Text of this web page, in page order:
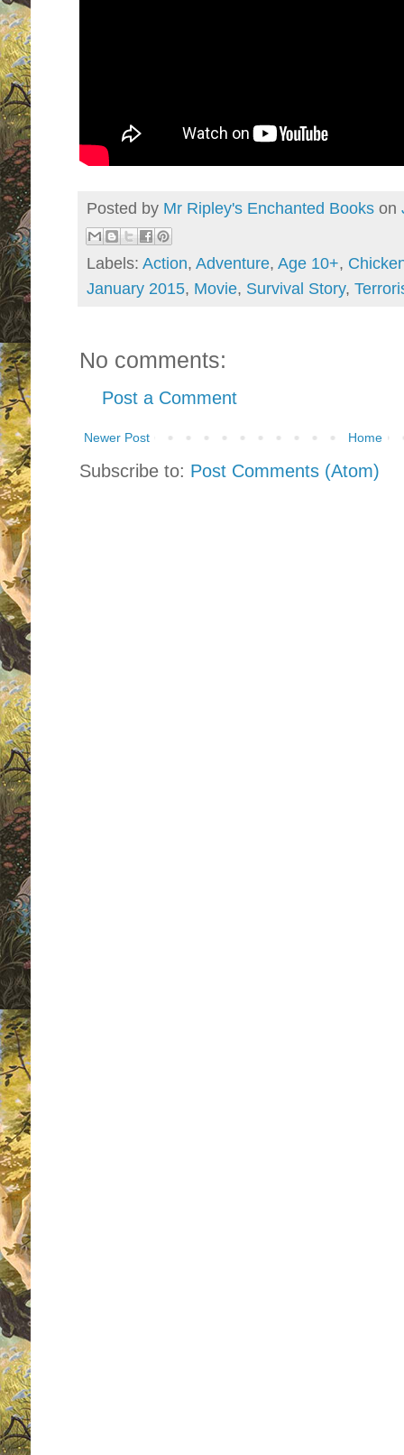
Posted by Mr Ripley's Enchanted Books on
Labels: Action, Adventure, Age 10+,
January 2015, Movie, Survival Story,
No comments:
Post a Comment
Newer Post Home
Subscribe to: Post Comments (Atom)